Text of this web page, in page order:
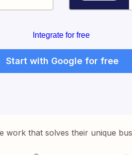
Integrate for free
Start with Google for free
work that solves their unique